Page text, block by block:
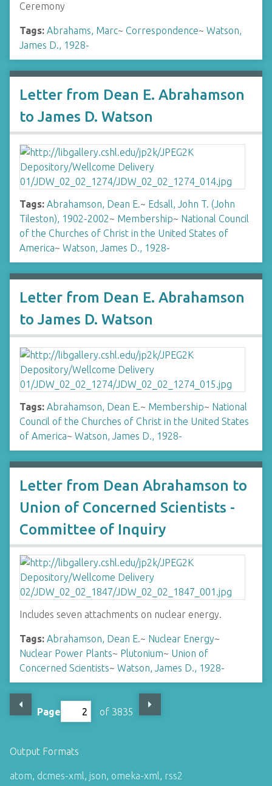
Ceremony
Tags: Abrahams, Marc~ Correspondence~ Watson,
James D., 1928-
Letter from Dean E. Abrahamson
to James D. Watson
Tags: Abrahamson, Dean E.~ Edsall, John T. (John
Tileston), 1902-2002~ Membership~ National Council
of the Churches of Christ in the United States of
America~ Watson, James D., 1928-
Letter from Dean E. Abrahamson
to James D. Watson
Tags: Abrahamson, Dean E.~ Membership~ National
Council of the Churches of Christ in the United States
of America~ Watson, James D., 1928-
Letter from Dean Abrahamson to
Union of Concerned Scientists -
Committee of Inquiry
Includes seven attachments on nuclear energy.
Tags: Abrahamson, Dean E.~ Nuclear Energy~
Nuclear Power Plants~ Plutonium~ Union of
Concerned Scientists~ Watson, James D., 1928-
Page of 3835
Output Formats
atom, dcmes-xml, json, omeka-xml, rss2